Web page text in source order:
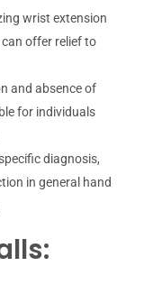
wrist extension
offer relief to
and absence of
for individuals
diagnosis,
in general hand